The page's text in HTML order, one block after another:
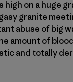
on a huge
granite
abuse of big
amount of
and totally